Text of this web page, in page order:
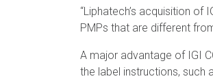
“Liphatech’s acquisition of
PMPs that are different
A major advantage of IGI
the label instructions, such